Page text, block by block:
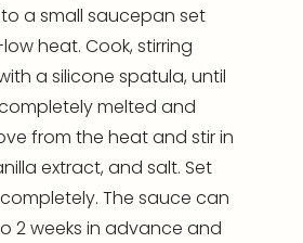
a small saucepan set
heat. Cook, stirring
a silicone spatula, until
melted and
from the heat and stir in
extract, and salt. Set
The sauce can
2 weeks in advance and